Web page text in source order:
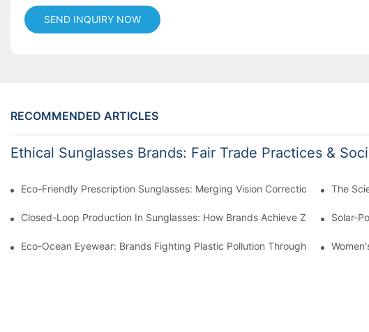
SEND INQUIRY NOW
RECOMMENDED ARTICLES
Ethical Sunglasses Brands: Fair Trade Practices &
Eco-Friendly Prescription Sunglasses: Merging Vision Correction WithThe
Closed-Loop Production In Sunglasses: How Brands Achieve Zero Waste
Solar-
Eco-Ocean Eyewear: Brands Fighting Plastic Pollution Through Ocean